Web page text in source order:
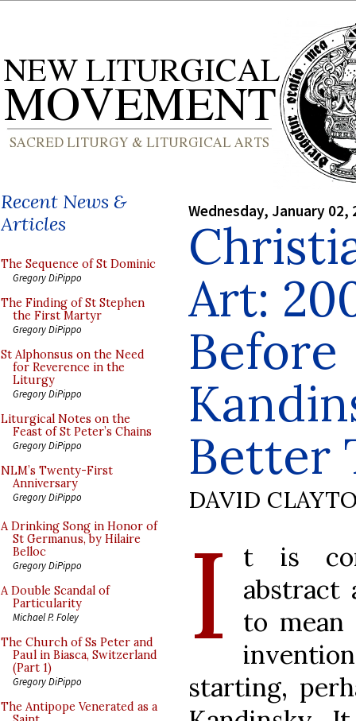
Recent News &
Articles
The Sequence of St Dominic
Gregory DiPippo
The Finding of St Stephen
the First Martyr
Gregory DiPippo
St Alphonsus on the Need
for Reverence in the
Liturgy
Gregory DiPippo
Liturgical Notes on the
Feast of St Peter’s Chains
Gregory DiPippo
NLM’s Twenty-First
Anniversary
Gregory DiPippo
A Drinking Song in Honor of
St Germanus, by Hilaire
Belloc
Gregory DiPippo
A Double Scandal of
Particularity
Michael P. Foley
The Church of Ss Peter and
Paul in Biasca, Switzerland
(Part 1)
Gregory DiPippo
The Antipope Venerated as a
Wednesday, January 02,
Art:
Before
Better
DAVID
I
t is
abstract
to
starting,